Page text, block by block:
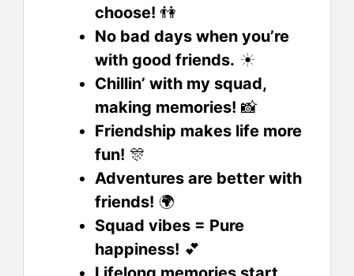
choose! 👫
No bad days when you’re
with good friends. ☀️
Chillin’ with my squad,
making memories! 📸
Friendship makes life more
fun! 🎊
Adventures are better with
friends! 🌍
Squad vibes = Pure
happiness! 💕